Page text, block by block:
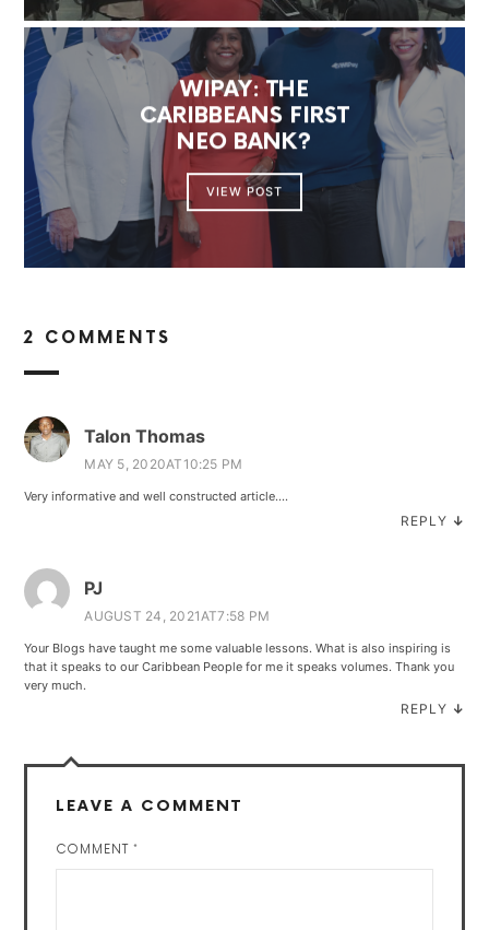
WIPAY: THE
CARIBBEANS FIRST
NEO BANK?
VIEW POST
2 COMMENTS
Talon Thomas
MAY 5, 2020AT10:25 PM
Very informative and well constructed article….
REPLY ↓
PJ
AUGUST 24, 2021AT7:58 PM
Your Blogs have taught me some valuable lessons. What is also inspiring is
that it speaks to our Caribbean People for me it speaks volumes. Thank you
very much.
REPLY ↓
LEAVE A COMMENT
COMMENT*